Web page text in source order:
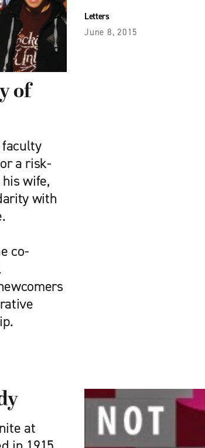
of
a risk-
wife,
with
co-
Letters
June 8, 2015
at